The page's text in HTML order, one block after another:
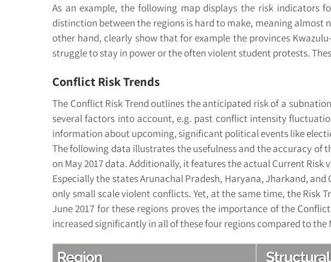
As an example, the following map displays the risk indicators
distinction between the regions is hard to make, meaning almost
other hand, clearly show that for example the provinces
struggle to stay in power or the often violent student protests.
Conflict Risk Trends
The Conflict Risk Trend outlines the anticipated risk of a
several factors into account, e.g. past conflict intensity
information about upcoming, significant political events like
The following data illustrates the usefulness and the accuracy of
on May 2017 data. Additionally, it features the actual Current
Especially the states Arunachal Pradesh, Haryana, Jharkand,
only small scale violent conflicts. Yet, at the same time, the Risk
June 2017 for these regions proves the importance of the
increased significantly in all of these four regions compared to the